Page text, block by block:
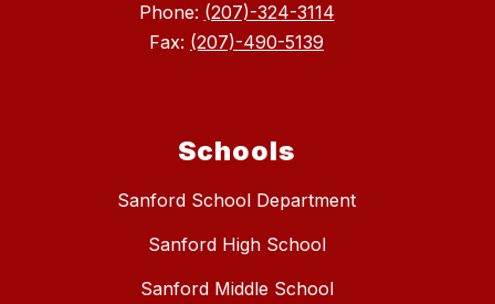
Phone: (207)-324-3114
Fax: (207)-490-5139
Schools
Sanford School Department
Sanford High School
Sanford Middle School